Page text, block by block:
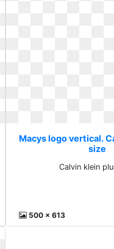
Macys logo vertical.
size
Calvin klein
500 x 613